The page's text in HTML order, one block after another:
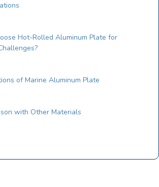
Hot-Rolled Aluminum Plate for
of Marine Aluminum Plate
with Other Materials